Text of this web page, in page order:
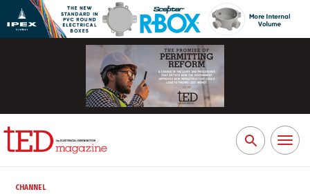
Search
for:
Toggle
CHANNEL